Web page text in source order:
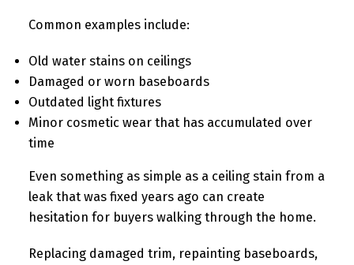
Common examples include:
Old water stains on ceilings
Damaged or worn baseboards
Outdated light fixtures
Minor cosmetic wear that has accumulated over
time
Even something as simple as a ceiling stain from a
leak that was fixed years ago can create
hesitation for buyers walking through the home.
Replacing damaged trim, repainting baseboards,